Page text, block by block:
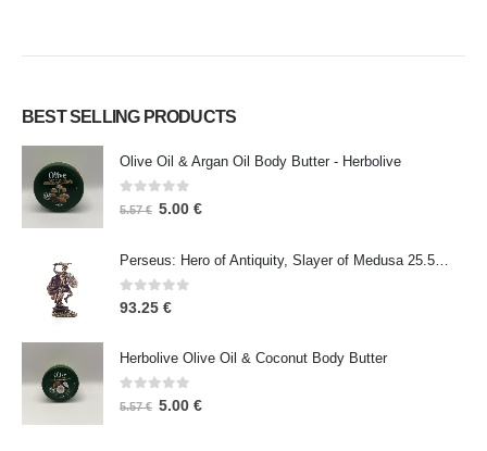
BEST SELLING PRODUCTS
Olive Oil & Argan Oil Body Butter - Herbolive
0 out of 5
5.57€ 5.00 €
Perseus: Hero of Antiquity, Slayer of Medusa 25.5cm Veronese Bronze Electrolysis Full Body Statue, Ancient Greece
0out of 5
93.25 €
Herbolive Olive Oil & Coconut Body Butter
0 out of 5
5.57€ 5.00 €